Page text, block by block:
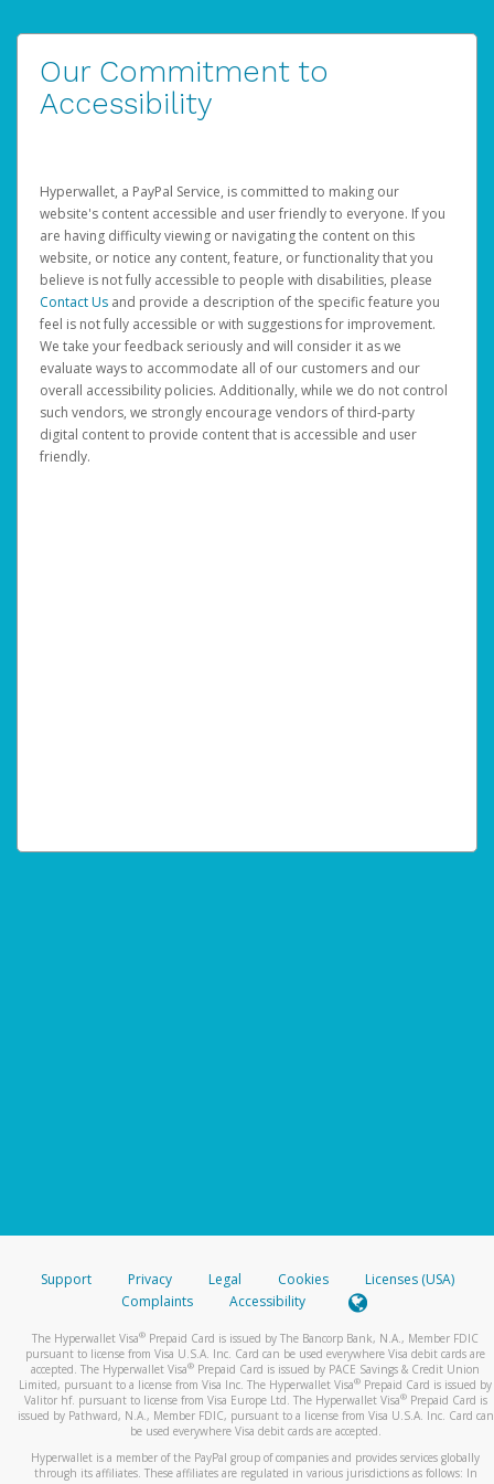
Our Commitment to
Accessibility
Hyperwallet, a PayPal Service, is committed to making our
website's content accessible and user friendly to everyone. If you
are having difficulty viewing or navigating the content on this
website, or notice any content, feature, or functionality that you
believe is not fully accessible to people with disabilities, please
Contact Us and provide a description of the specific feature you
feel is not fully accessible or with suggestions for improvement.
We take your feedback seriously and will consider it as we
evaluate ways to accommodate all of our customers and our
overall accessibility policies. Additionally, while we do not control
such vendors, we strongly encourage vendors of third-party
digital content to provide content that is accessible and user
friendly.
Support Privacy Legal Cookies
Licenses (USA)
Complaints
Accessibility
The Hyperwallet Visa® Prepaid Card is issued by The Bancorp Bank, N.A., Member FDIC
pursuant to license from Visa U.S.A. Inc. Card can be used everywhere Visa debit cards are
accepted. The Hyperwallet Visa® Prepaid Card is issued by PACE Savings & Credit Union
Limited, pursuant to a license from Visa Inc. The Hyperwallet Visa® Prepaid Card is issued by
Valitor hf. pursuant to license from Visa Europe Ltd. The Hyperwallet Visa®Prepaid Card is
issued by Pathward, N.A., Member FDIC, pursuant to a license from Visa U.S.A. Inc. Card can
be used everywhere Visa debit cards are accepted.
Hyperwallet is a member of the PayPal group of companies and provides services globally
through its affiliates. These affiliates are regulated in various jurisdictions as follows: In